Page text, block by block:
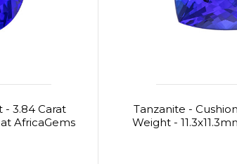
- 3.84 Carat
AfricaGems
Tanzanite -
Weight -